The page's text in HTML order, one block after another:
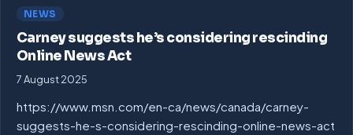
NEWS
Carney suggests he’s considering rescinding
Online News Act
7 August 2025
https://www.msn.com/en-ca/news/canada/carney-
suggests-he-s-considering-rescinding-online-news-act